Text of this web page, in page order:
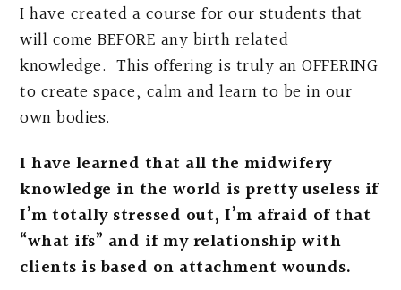
I have created a course for our students that
will come BEFORE any birth related
knowledge. This offering is truly an OFFERING
to create space, calm and learn to be in our
own bodies.
I have learned that all the midwifery
knowledge in the world is pretty useless if
I’m totally stressed out, I’m afraid of that
“what ifs” and if my relationship with
clients is based on attachment wounds.